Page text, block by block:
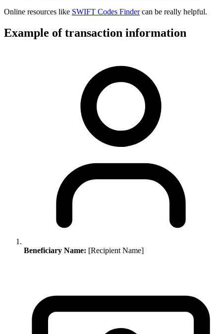
Online resources like SWIFT Codes Findercan be really helpful.
Example of transaction information
Beneficiary Name: [Recipient Name]